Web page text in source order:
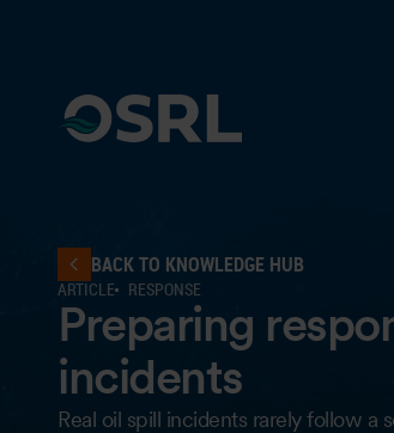
BACK TO KNOWLEDGE HUB
ARTICLE RESPONSE
Preparing
incidents
Real oil spill incidents rarely follow a